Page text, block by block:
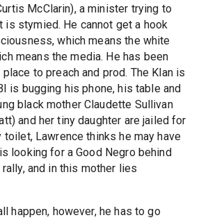
McClarin), a minister trying to
is stymied. He cannot get a hook
which means the white
means the media. He has been
to preach and prod. The Klan is
is bugging his phone, his table and
black mother Claudette Sullivan
and her tiny daughter are jailed for
toilet, Lawrence thinks he may have
looking for a Good Negro behind
and in this mother lies
happen, however, he has to go